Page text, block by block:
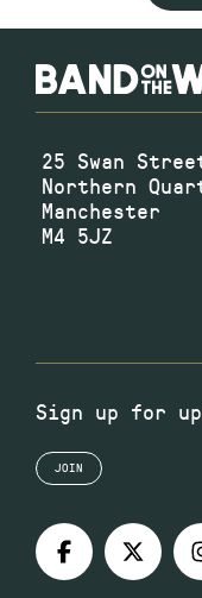
25 Swan
Northern
Manchester
M4 5JZ
Sign up for
JOIN